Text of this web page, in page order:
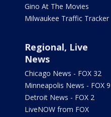
Gino At The Movies
Milwaukee Traffic Tracker
Regional, Live
News
Chicago News - FOX 32
Minneapolis News - FOX 9
Detroit News - FOX 2
LiveNOW from FOX